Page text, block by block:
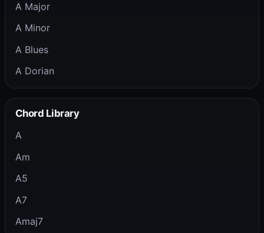
A Major
A Minor
A Blues
A Dorian
Chord Library
A
Am
A5
A7
Amaj7